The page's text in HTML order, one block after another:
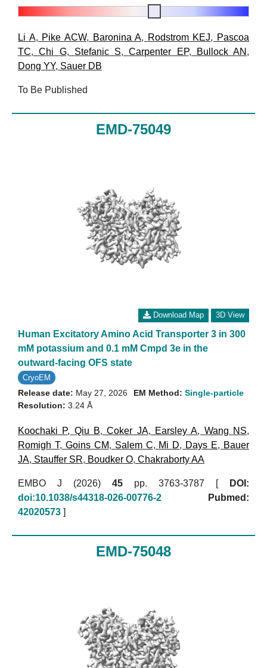
Li A, Pike ACW, Baronina A, Rodstrom KEJ, Pascoa
TC,Chi G, Stefanic S,Carpenter EP, Bullock AN ,
Dong YY, Sauer DB
To Be Published
EMD-75049
Download Map 3D View
Human Excitatory Amino Acid Transporter 3 in 300
mM potassium and 0.1 mM Cmpd 3e in the
outward-facing OFS state
CryoEM
Release date: May 27, 2026
Resolution: 3.24 Å
EM Method: Single-particle
Koochaki P, Qiu B,Coker JA, Earsley A, Wang NS,
Romigh T, Goins CM, Salem C, Mi D, Days E, Bauer
JA, Stauffer SR, Boudker O, Chakraborty AA
EMBO J (2026) 45 pp. 3763-3787 [
DOI:
doi:10.1038/s44318-026-00776-2
Pubmed:
42020573 ]
EMD-75048